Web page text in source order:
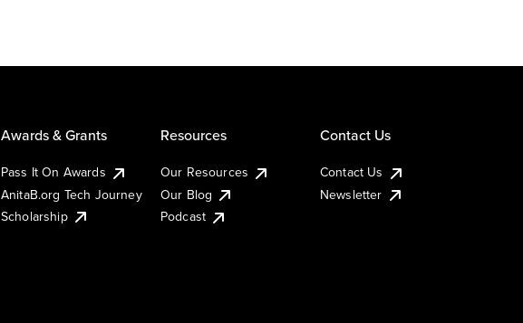
Awards & Grants
Pass It On Awards
AnitaB.org Tech Journey
Scholarship
Resources
Our Resources
Our Blog
Podcast
Contact Us
Contact Us
Newsletter